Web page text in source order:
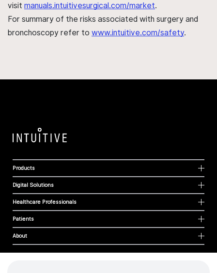
visit manuals.intuitivesurgical.com/market.
For summary of the risks associated with surgery and
bronchoscopy refer to www.intuitive.com/safety.
Products
Digital Solutions
Healthcare Professionals
Patients
About